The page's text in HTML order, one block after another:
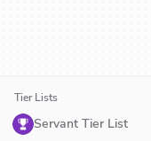
Tier Lists
Servant Tier List